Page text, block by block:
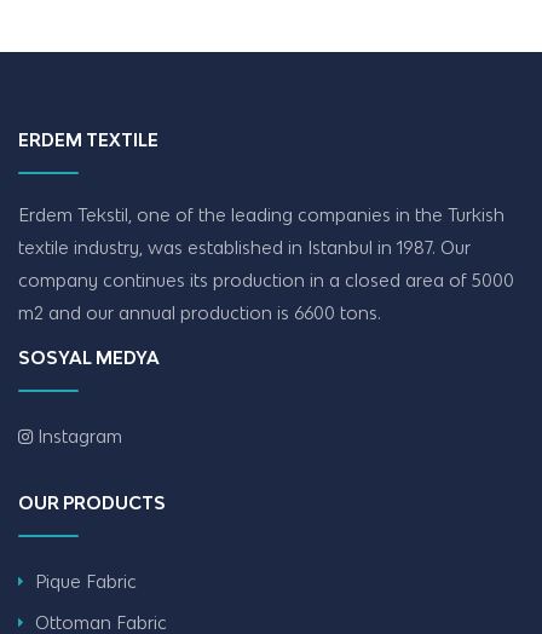
ERDEM TEXTILE
Erdem Tekstil, one of the leading companies in the Turkish
textile industry, was established in Istanbul in 1987. Our
company continues its production in a closed area of ​​5000
m2 and our annual production is 6600 tons.
SOSYAL MEDYA
Instagram
OUR PRODUCTS
Pique Fabric
Ottoman Fabric